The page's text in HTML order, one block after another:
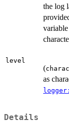
the log
level
(
as
Details